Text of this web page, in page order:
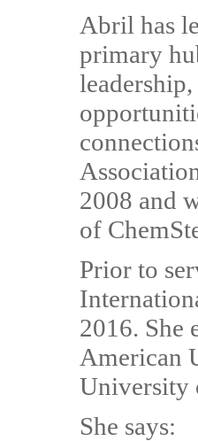
Abril has
primary
2008 and
of
Prior to
2016. She
American
University
She says: